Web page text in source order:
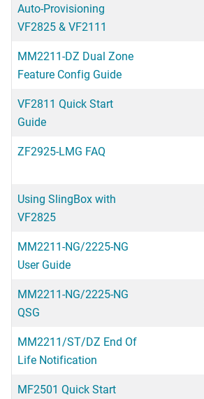
Auto-Provisioning
VF2825 & VF2111
MM2211-DZ Dual Zone
Feature Config Guide
VF2811 Quick Start
Guide
ZF2925-LMG FAQ
Using SlingBox with
VF2825
MM2211-NG/2225-NG
User Guide
MM2211-NG/2225-NG
QSG
MM2211/ST/DZ End Of
Life Notification
MF2501 Quick Start